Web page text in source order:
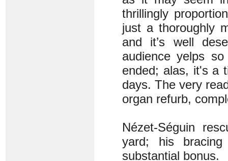
thrillingly
just a thoroughly
and it’s well
audience yelps
ended; alas, it's a
days. The very
organ refurb,
Nézet-Séguin
yard; his
substantial bonus.